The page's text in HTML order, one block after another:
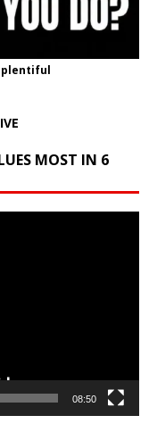
plentiful
MOST IN 6
08:50